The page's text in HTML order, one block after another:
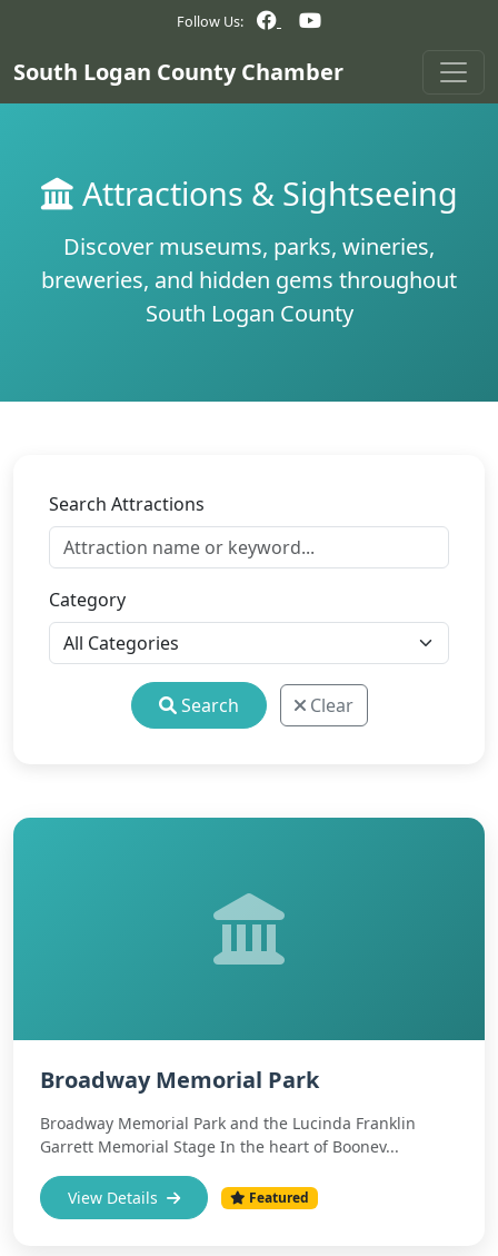
Follow Us:
South Logan County Chamber
Attractions & Sightseeing
Discover museums, parks, wineries,
breweries, and hidden gems throughout
South Logan County
Search Attractions
Category
Search Clear
Broadway Memorial Park
Broadway Memorial Park and the Lucinda Franklin
Garrett Memorial Stage In the heart of Boonev...
View Details Featured